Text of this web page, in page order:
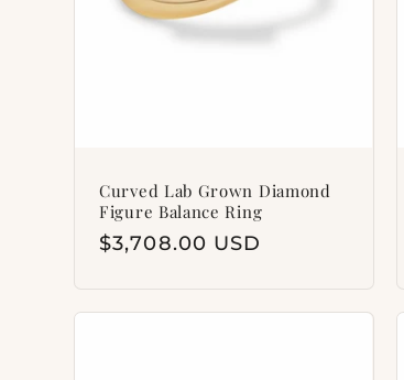
nCurved Lab Grown Diamond
Figure Balance Ring
Regular
$3,708.00 USD